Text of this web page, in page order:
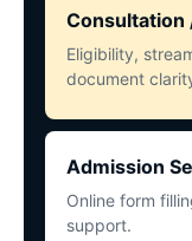
Consultation
Eligibility,
document
Admission
Online form
support.